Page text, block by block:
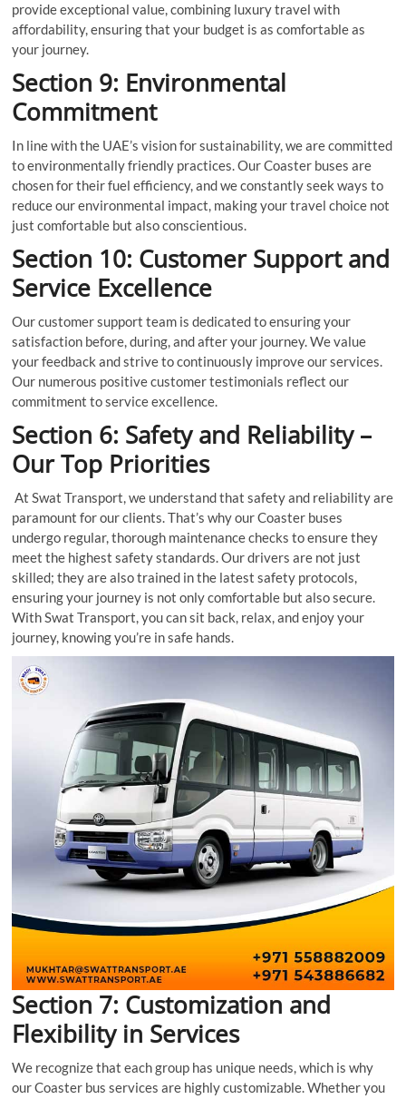
provide exceptional value, combining luxury travel with
affordability, ensuring that your budget is as comfortable as
your journey.
Section 9: Environmental
Commitment
In line with the UAE’s vision for sustainability, we are committed
to environmentally friendly practices. Our Coaster buses are
chosen for their fuel efficiency, and we constantly seek ways to
reduce our environmental impact, making your travel choice not
just comfortable but also conscientious.
Section 10: Customer Support and
Service Excellence
Our customer support team is dedicated to ensuring your
satisfaction before, during, and after your journey. We value
your feedback and strive to continuously improve our services.
Our numerous positive customer testimonials reflect our
commitment to service excellence.
Section 6: Safety and Reliability –
Our Top Priorities
At Swat Transport, we understand that safety and reliability are
paramount for our clients. That’s why our Coaster buses
undergo regular, thorough maintenance checks to ensure they
meet the highest safety standards. Our drivers are not just
skilled; they are also trained in the latest safety protocols,
ensuring your journey is not only comfortable but also secure.
With Swat Transport, you can sit back, relax, and enjoy your
journey, knowing you’re in safe hands.
Section 7: Customization and
Flexibility in Services
We recognize that each group has unique needs, which is why
our Coaster bus services are highly customizable. Whether you